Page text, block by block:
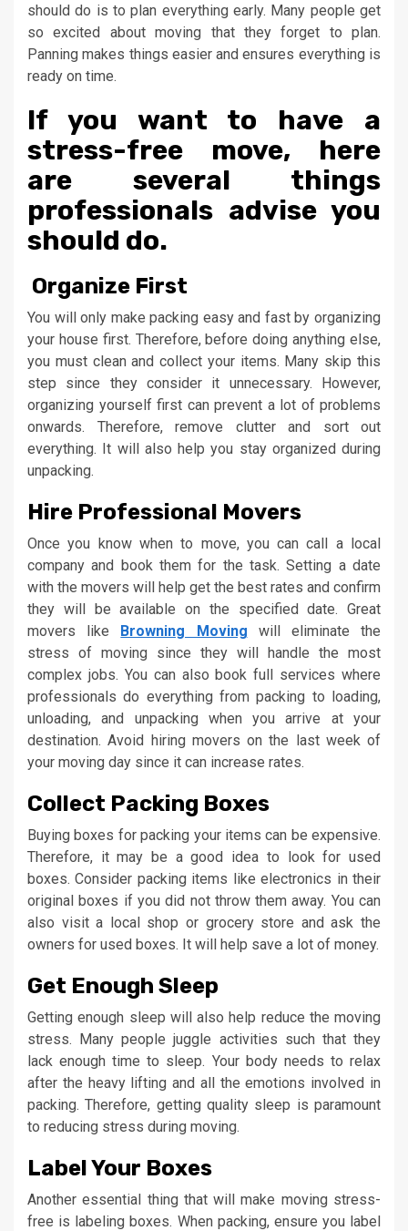
should do is to plan everything early. Many people get
so excited about moving that they forget to plan.
Panning makes things easier and ensures everything is
ready on time.
If you want to have a
stress-free move, here
are several things
professionals advise you
should do.
Organize First
You will only make packing easy and fast by organizing
your house first. Therefore, before doing anything else,
you must clean and collect your items. Many skip this
step since they consider it unnecessary. However,
organizing yourself first can prevent a lot of problems
onwards. Therefore, remove clutter and sort out
everything. It will also help you stay organized during
unpacking.
Hire Professional Movers
Once you know when to move, you can call a local
company and book them for the task. Setting a date
with the movers will help get the best rates and confirm
they will be available on the specified date. Great
movers like Browning Moving will eliminate the
stress of moving since they will handle the most
complex jobs. You can also book full services where
professionals do everything from packing to loading,
unloading, and unpacking when you arrive at your
destination. Avoid hiring movers on the last week of
your moving day since it can increase rates.
Collect Packing Boxes
Buying boxes for packing your items can be expensive.
Therefore, it may be a good idea to look for used
boxes. Consider packing items like electronics in their
original boxes if you did not throw them away. You can
also visit a local shop or grocery store and ask the
owners for used boxes. It will help save a lot of money.
Get Enough Sleep
Getting enough sleep will also help reduce the moving
stress. Many people juggle activities such that they
lack enough time to sleep. Your body needs to relax
after the heavy lifting and all the emotions involved in
packing. Therefore, getting quality sleep is paramount
to reducing stress during moving.
Label Your Boxes
Another essential thing that will make moving stress-
free is labeling boxes. When packing, ensure you label